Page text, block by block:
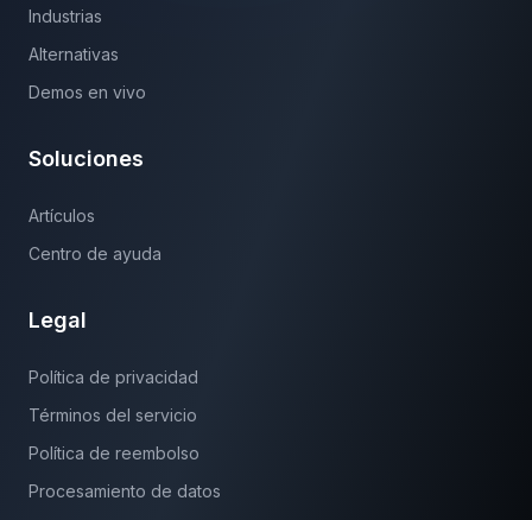
Industrias
Alternativas
Demos en vivo
Soluciones
Artículos
Centro de ayuda
Legal
Política de privacidad
Términos del servicio
Política de reembolso
Procesamiento de datos